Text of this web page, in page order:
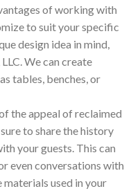
of working with
to suit your specific
design idea in mind,
We can create
tables, benches, or
the appeal of reclaimed
to share the history
your guests. This can
even conversations with
used in your